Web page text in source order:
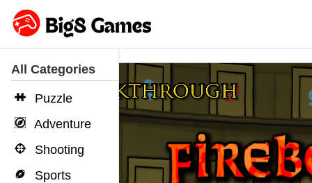
All Categories
Puzzle
Adventure
Shooting
Sports